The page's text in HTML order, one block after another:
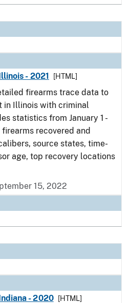
- 2021
[HTML]
firearms trace data to
in Illinois with criminal
statistics from January 1 -
firearms recovered and
source states, time-
age, top recovery locations
15, 2022
- 2020
[HTML]